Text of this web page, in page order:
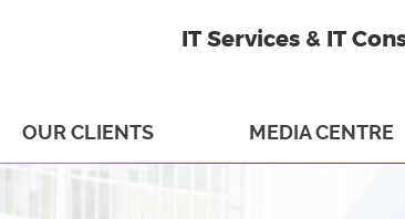
IT Services & IT
OUR CLIENTS MEDIA CENTRE